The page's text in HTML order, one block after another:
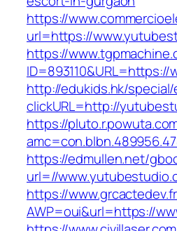
https://
url=https://
https://
http://edukids.hk/special/
clickURL=http://
https://
https://edmullen.net/
url=//
https://
AWP=oui&url=https://